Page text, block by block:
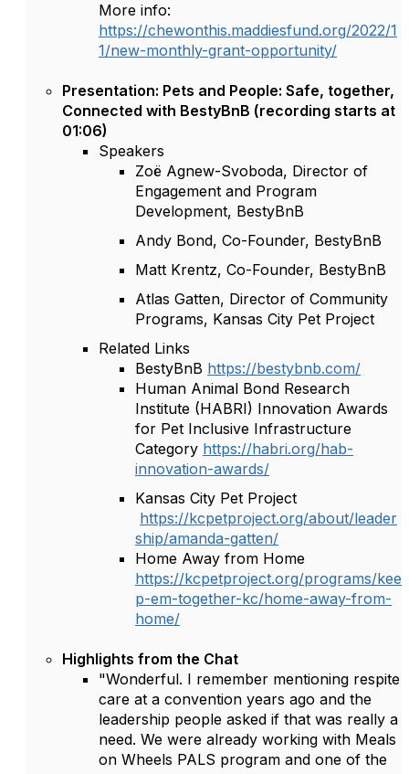
More info:
https://chewonthis.maddiesfund.org/2022/1
1/new-monthly-grant-opportunity/
Presentation: Pets and People: Safe, together,
Connected with BestyBnB (recording starts at
01:06)
Speakers
Zoë Agnew-Svoboda, Director of
Engagement and Program
Development, BestyBnB
Andy Bond, Co-Founder, BestyBnB
Matt Krentz, Co-Founder, BestyBnB
Atlas Gatten, Director of Community
Programs, Kansas City Pet Project
Related Links
BestyBnB https://bestybnb.com/
Human Animal Bond Research
Institute (HABRI) Innovation Awards
for Pet Inclusive Infrastructure
Category https://habri.org/hab-
innovation-awards/
Kansas City Pet Project
https://kcpetproject.org/about/leader
ship/amanda-gatten/
Home Away from Home
https://kcpetproject.org/programs/kee
p-em-together-kc/home-away-from-
home/
Highlights from the Chat
"Wonderful. I remember mentioning respite
care at a convention years ago and the
leadership people asked if that was really a
need. We were already working with Meals
on Wheels PALS program and one of the